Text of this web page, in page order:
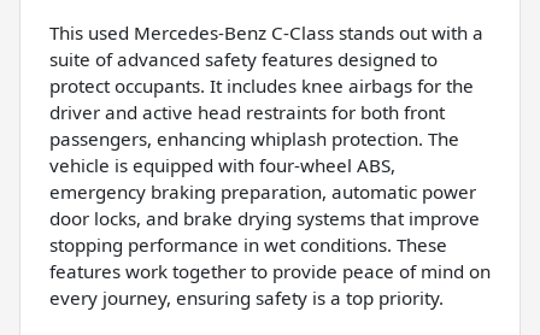
This used Mercedes-Benz C-Class stands out with a
suite of advanced safety features designed to
protect occupants. It includes knee airbags for the
driver and active head restraints for both front
passengers, enhancing whiplash protection. The
vehicle is equipped with four-wheel ABS,
emergency braking preparation, automatic power
door locks, and brake drying systems that improve
stopping performance in wet conditions. These
features work together to provide peace of mind on
every journey, ensuring safety is a top priority.